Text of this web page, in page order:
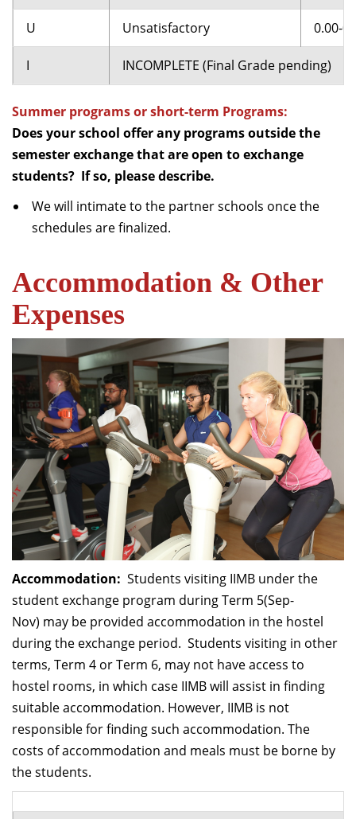
U Unsatisfactory 0.00-
I INCOMPLETE (Final Grade pending)
Summer programs or short-term Programs:
Does your school offer any programs outside the
semester exchange that are open to exchange
students? If so, please describe.
We will intimate to the partner schools once the
schedules are finalized.
Accommodation & Other
Expenses
Accommodation: Students visiting IIMB under the
student exchange program during Term 5(Sep-
Nov) may be provided accommodation in the hostel
during the exchange period. Students visiting in other
terms, Term 4 or Term 6, may not have access to
hostel rooms, in which case IIMB will assist in finding
suitable accommodation. However, IIMB is not
responsible for finding such accommodation. The
costs of accommodation and meals must be borne by
the students.